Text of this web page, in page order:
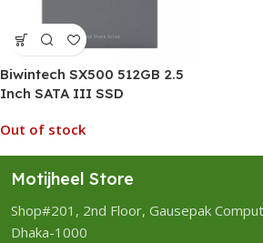
Biwintech SX500 512GB 2.5
Inch SATA III SSD
Out of stock
Motijheel Store
Shop#201, 2nd Floor, Gausepak
Dhaka-1000